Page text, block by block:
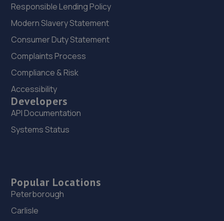
Responsible Lending Policy
Modern Slavery Statement
Consumer Duty Statement
Complaints Process
Compliance & Risk
Accessibility
Developers
API Documentation
Systems Status
Popular Locations
Peterborough
Carlisle